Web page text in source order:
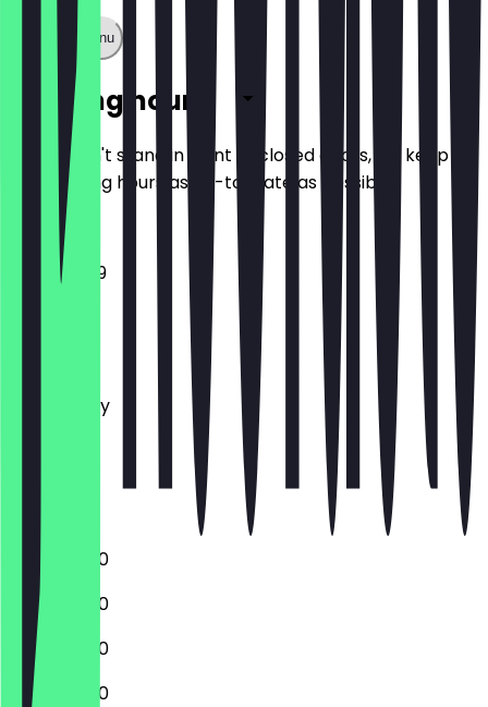
Show full menu
Opening hours
So you don't stand in front of closed doors, we keep
the opening hours as up-to-date as possible.
11:00 - 23:59
Wednesday
11:00 - 02:00
11:00 - 02:00
11:00 - 02:00
11:00 - 03:00